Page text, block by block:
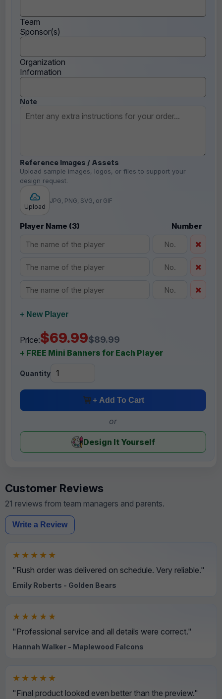
Team
Sponsor(s)
Organization
Information
Note
Reference Images / Assets
Upload sample images, logos, or files to support your
design request.
Upload
JPG, PNG, SVG, or GIF
Player Name (3) Number
+ New Player
Price:$69.99$89.99
+ FREE Mini Banners for Each Player
Quantity
+ Add To Cart
or
Design It Yourself
Customer Reviews
21 reviews from team managers and parents.
Write a Review
★★★★★
"Rush order was delivered on schedule. Very reliable."
Emily Roberts - Golden Bears
★★★★★
"Professional service and all details were correct."
Hannah Walker - Maplewood Falcons
★★★★★
"Final product looked even better than the preview."